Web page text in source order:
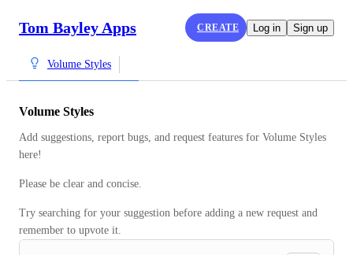
Tom Bayley Apps CREATE Log in Sign up
Volume Styles
Volume Styles
Add suggestions, report bugs, and request features for Volume Styles
here!
Please be clear and concise.
Try searching for your suggestion before adding a new request and
remember to upvote it.